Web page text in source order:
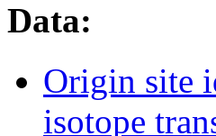
Data:
Origin site
isotope